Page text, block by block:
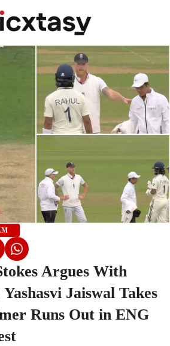
Argues With
Jaiswal Takes
Runs Out in ENG